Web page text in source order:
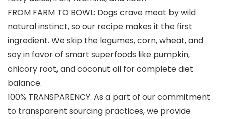
FROM FARM TO BOWL: Dogs crave meat by wild
natural instinct, so our recipe makes it the first
ingredient. We skip the legumes, corn, wheat, and
soy in favor of smart superfoods like pumpkin,
chicory root, and coconut oil for complete diet
balance.
100% TRANSPARENCY: As a part of our commitment
to transparent sourcing practices, we provide